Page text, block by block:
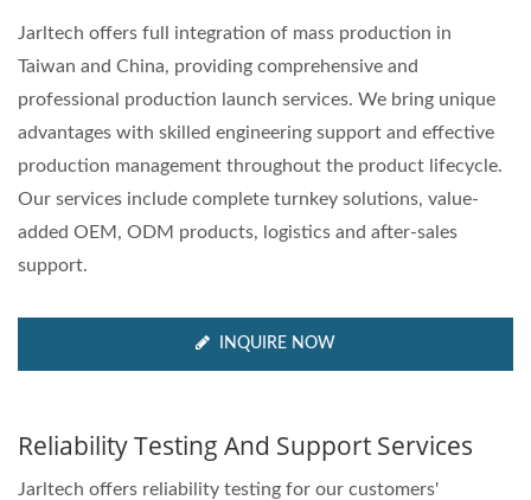
Jarltech offers full integration of mass production in
Taiwan and China, providing comprehensive and
professional production launch services. We bring unique
advantages with skilled engineering support and effective
production management throughout the product lifecycle.
Our services include complete turnkey solutions, value-
added OEM, ODM products, logistics and after-sales
support.
INQUIRE NOW
Reliability Testing And Support Services
Jarltech offers reliability testing for our customers'